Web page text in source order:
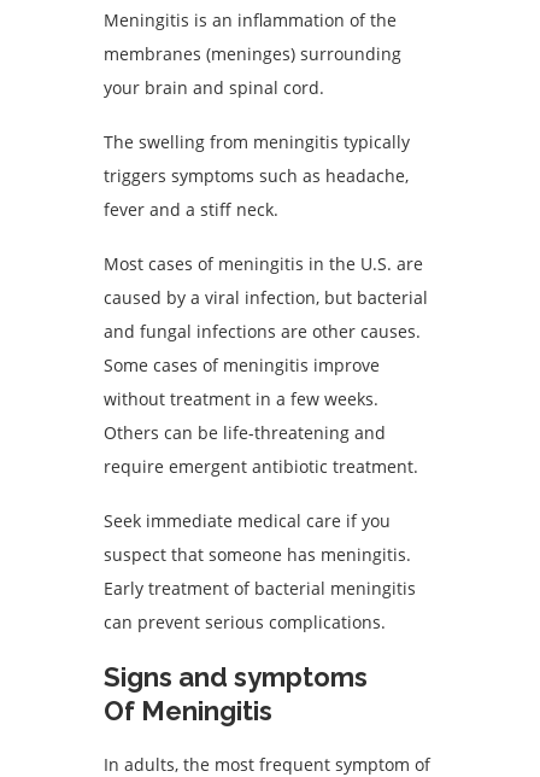
Meningitis is an inflammation of the
membranes (meninges) surrounding
your brain and spinal cord.
The swelling from meningitis typically
triggers symptoms such as headache,
fever and a stiff neck.
Most cases of meningitis in the U.S. are
caused by a viral infection, but bacterial
and fungal infections are other causes.
Some cases of meningitis improve
without treatment in a few weeks.
Others can be life-threatening and
require emergent antibiotic treatment.
Seek immediate medical care if you
suspect that someone has meningitis.
Early treatment of bacterial meningitis
can prevent serious complications.
Signs and symptoms
Of Meningitis
In adults, the most frequent symptom of